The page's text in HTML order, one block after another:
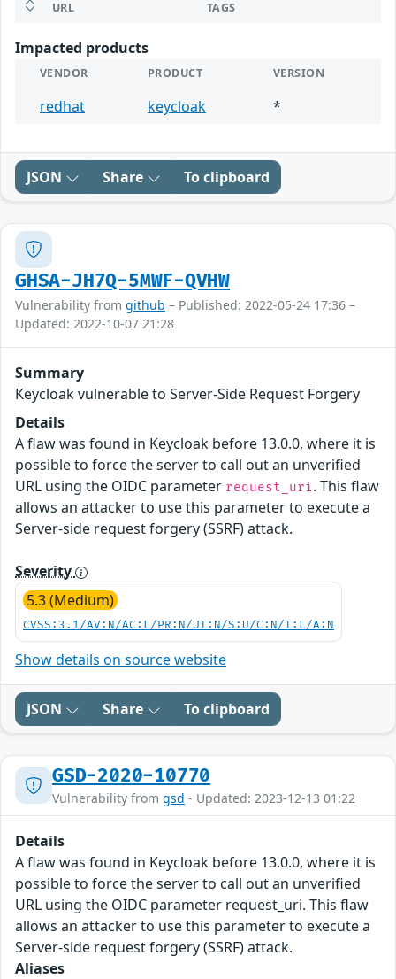
URL TAGS
Impacted products
VENDOR PRODUCT VERSION
redhat keycloak *
JSON Share To clipboard
GHSA-JH7Q-5MWF-QVHW
Vulnerability from github – Published: 2022-05-24 17:36 –
Updated: 2022-10-07 21:28
Summary
Keycloak vulnerable to Server-Side Request Forgery
Details
A flaw was found in Keycloak before 13.0.0, where it is
possible to force the server to call out an unverified
URL using the OIDC parameter request_uri. This flaw
allows an attacker to use this parameter to execute a
Server-side request forgery (SSRF) attack.
Severity
5.3 (Medium)
CVSS:3.1/AV:N/AC:L/PR:N/UI:N/S:U/C:N/I:L/A:N
Show details on source website
JSON Share To clipboard
GSD-2020-10770
Vulnerability from gsd - Updated: 2023-12-13 01:22
Details
A flaw was found in Keycloak before 13.0.0, where it is
possible to force the server to call out an unverified
URL using the OIDC parameter request_uri. This flaw
allows an attacker to use this parameter to execute a
Server-side request forgery (SSRF) attack.
Aliases